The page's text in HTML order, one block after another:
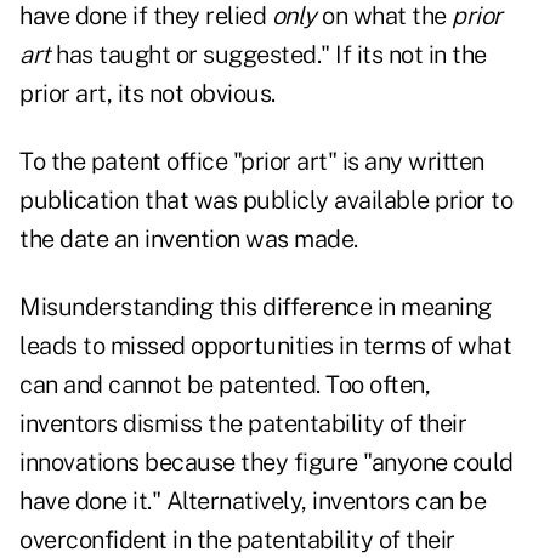
have done if they relied onlyon what the prior
arthas taught or suggested." If its not in the
prior art, its not obvious.
To the patent office "prior art" is any written
publication that was publicly available prior to
the date an invention was made.
Misunderstanding this difference in meaning
leads to missed opportunities in terms of what
can and cannot be patented. Too often,
inventors dismiss the patentability of their
innovations because they figure "anyone could
have done it." Alternatively, inventors can be
overconfident in the patentability of their